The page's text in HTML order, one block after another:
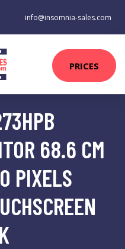
info@insomnia-sales.com
PRICES
68.6 CM
PIXELS